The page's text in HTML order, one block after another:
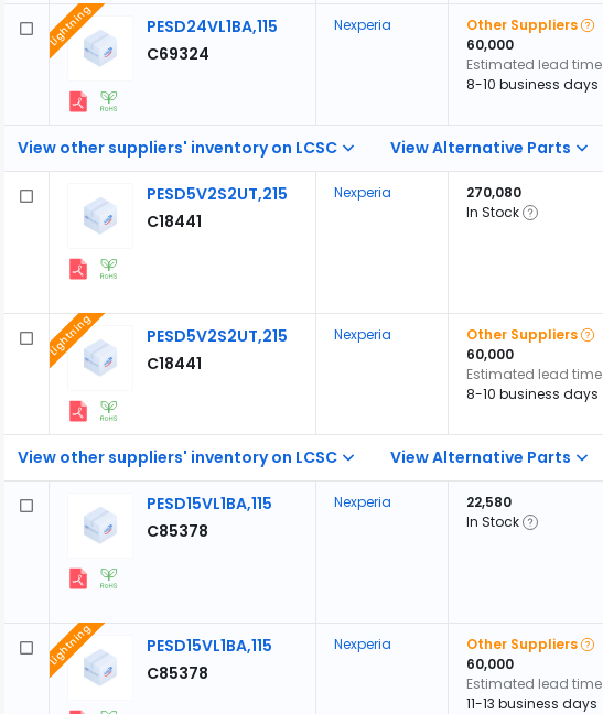
View other suppliers' inventory on LCSC View Alternative Parts
PESD24VL1BA,115
C69324
Lightning Nexperia
Other Suppliers
60,000
Estimated lead time
8-10 business days
PESD5V2S2UT,215
C18441
Nexperia
270,080
In Stock
View other suppliers' inventory on LCSC View Alternative Parts
PESD5V2S2UT,215
C18441
Lightning Nexperia
Other Suppliers
60,000
Estimated lead time
8-10 business days
PESD15VL1BA,115
C85378
Nexperia
22,580
In Stock
PESD15VL1BA,115
C85378
Lightning Nexperia
Other Suppliers
60,000
Estimated lead time
11-13 business days